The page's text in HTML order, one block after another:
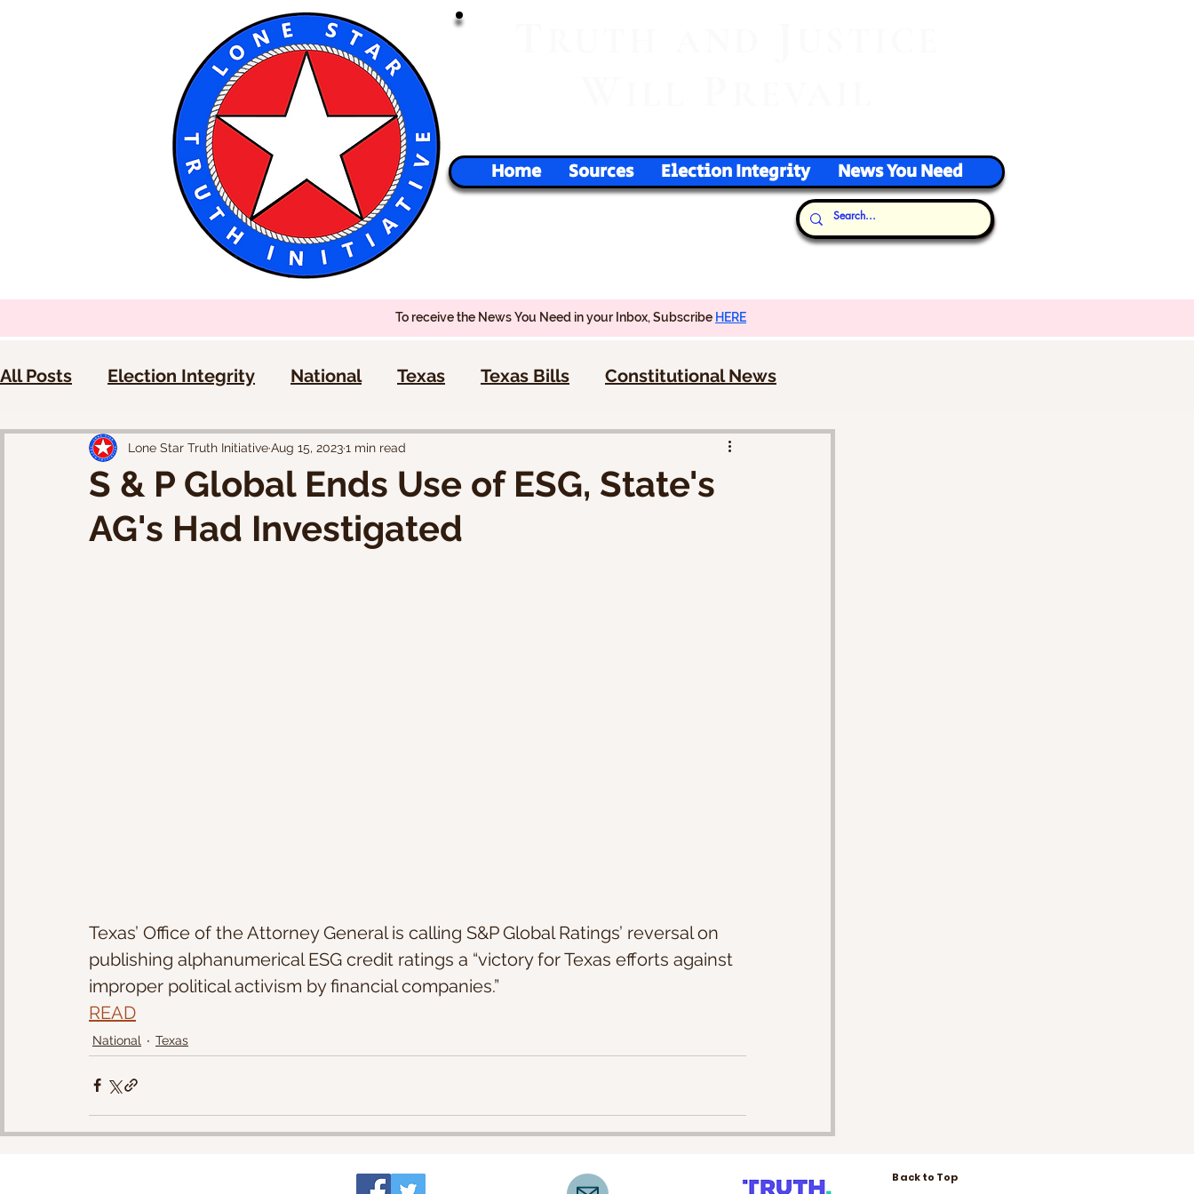
Home Sources Election Integrity News You Need
Our Thoughts...
To receive the News You Need in your Inbox, Subscribe HERE
All Posts Election Integrity National Texas Texas Bills Constitutional News
S & P Global Ends Use of ESG, State's
AG's Had Investigated
Lone Star Truth InitiativeAug 15, 20231 min read
Texas’ Office of the Attorney General is calling S&P Global Ratings’ reversal on
publishing alphanumerical ESG credit ratings a “victory for Texas efforts against
improper political activism by financial companies.”
READ
National Texas
Back to Top